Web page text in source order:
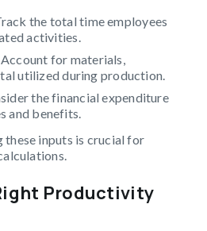
the total time employees
activities.
Account for materials,
utilized during production.
the financial expenditure
and benefits.
these inputs is crucial for
Productivity